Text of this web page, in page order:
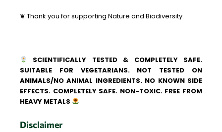
❦ Thank you for supporting Nature and Biodiversity.
SCIENTIFICALLY TESTED & COMPLETELY SAFE.
SUITABLE FOR VEGETARIANS. NOT TESTED ON
ANIMALS/NO ANIMAL INGREDIENTS. NO KNOWN SIDE
EFFECTS. COMPLETELY SAFE. NON-TOXIC. FREE FROM
HEAVY METALS
Disclaimer